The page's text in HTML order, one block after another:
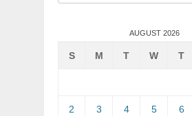
for:
AUGUST 2026
S M T W T
2 3 4 5 6